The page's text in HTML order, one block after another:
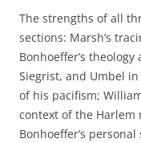
The strengths of all
sections: Marsh’s
Bonhoeffer’s
Siegrist, and Umbel
of his pacifism;
context of the Harlem
Bonhoeffer’s